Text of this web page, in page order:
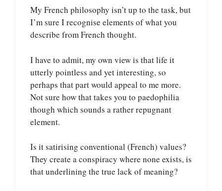
My French philosophy isn’t up to the task, but
I’m sure I recognise elements of what you
describe from French thought.
I have to admit, my own view is that life it
utterly pointless and yet interesting, so
perhaps that part would appeal to me more.
Not sure how that takes you to paedophilia
though which sounds a rather repugnant
element.
Is it satirising conventional (French) values?
They create a conspiracy where none exists, is
that underlining the true lack of meaning?